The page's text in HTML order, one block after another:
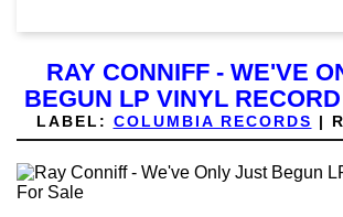
RAY CONNIFF - WE'VE
BEGUN LP VINYL
LABEL: COLUMBIA RECORDS |